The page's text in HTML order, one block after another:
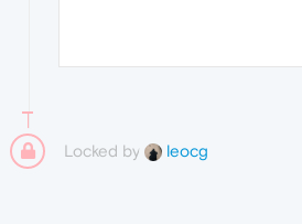
Locked by leocg